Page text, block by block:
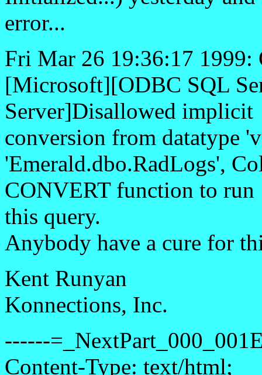
error...
Fri Mar 26 19:36:17
[Microsoft][ODBC SQL
Server]Disallowed implicit
conversion from datatype
'Emerald.dbo.RadLogs',
CONVERT function to run
this query.
Anybody have a cure for
Kent Runyan
Konnections, Inc.
------
Content-Type: text/html;